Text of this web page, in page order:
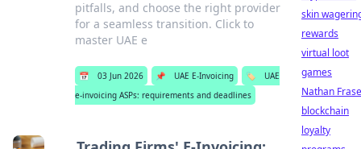
pitfalls, and choose the right provider
for a seamless transition. Click to
master UAE e
📅 03 Jun 2026 📌 UAE E-Invoicing 🏷️
UAE
e-invoicing ASPs: requirements and deadlines
skin
rewards
virtual loot
games
Nathan
blockchain
loyalty